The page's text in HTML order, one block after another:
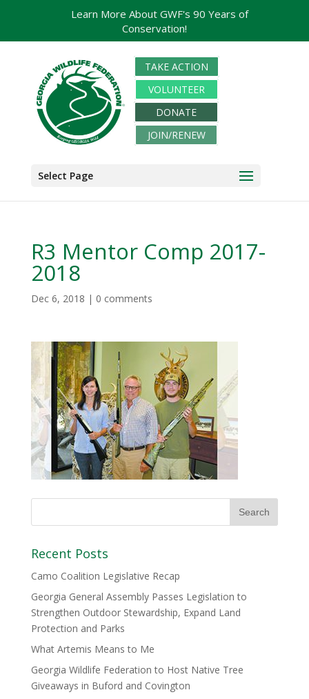
TAKE ACTION
VOLUNTEER
DONATE
JOIN/RENEW
Select Page
R3 Mentor Comp 2017-
2018
Dec 6, 2018 | 0 comments
Recent Posts
Camo Coalition Legislative Recap
Georgia General Assembly Passes Legislation to
Strengthen Outdoor Stewardship, Expand Land
Protection and Parks
What Artemis Means to Me
Georgia Wildlife Federation to Host Native Tree
Giveaways in Buford and Covington
Learn More About GWF's 90 Years of
Conservation!